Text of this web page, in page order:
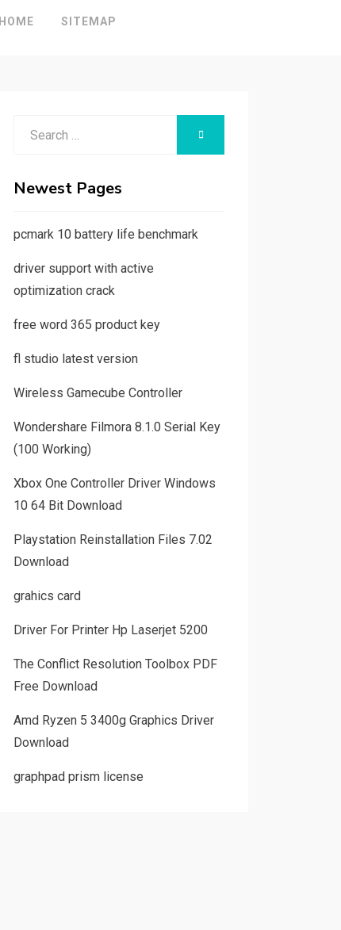
HOME SITEMAP
Newest Pages
pcmark 10 battery life benchmark
driver support with active
optimization crack
free word 365 product key
fl studio latest version
Wireless Gamecube Controller
Wondershare Filmora 8.1.0 Serial Key
(100 Working)
Xbox One Controller Driver Windows
10 64 Bit Download
Playstation Reinstallation Files 7.02
Download
grahics card
Driver For Printer Hp Laserjet 5200
The Conflict Resolution Toolbox PDF
Free Download
Amd Ryzen 5 3400g Graphics Driver
Download
graphpad prism license